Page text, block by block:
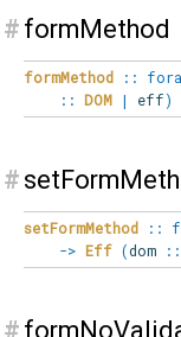
# formMethod
formMethod ::
:: DOM | eff)
#
setFormMethod ::
-> Eff (dom ::
#